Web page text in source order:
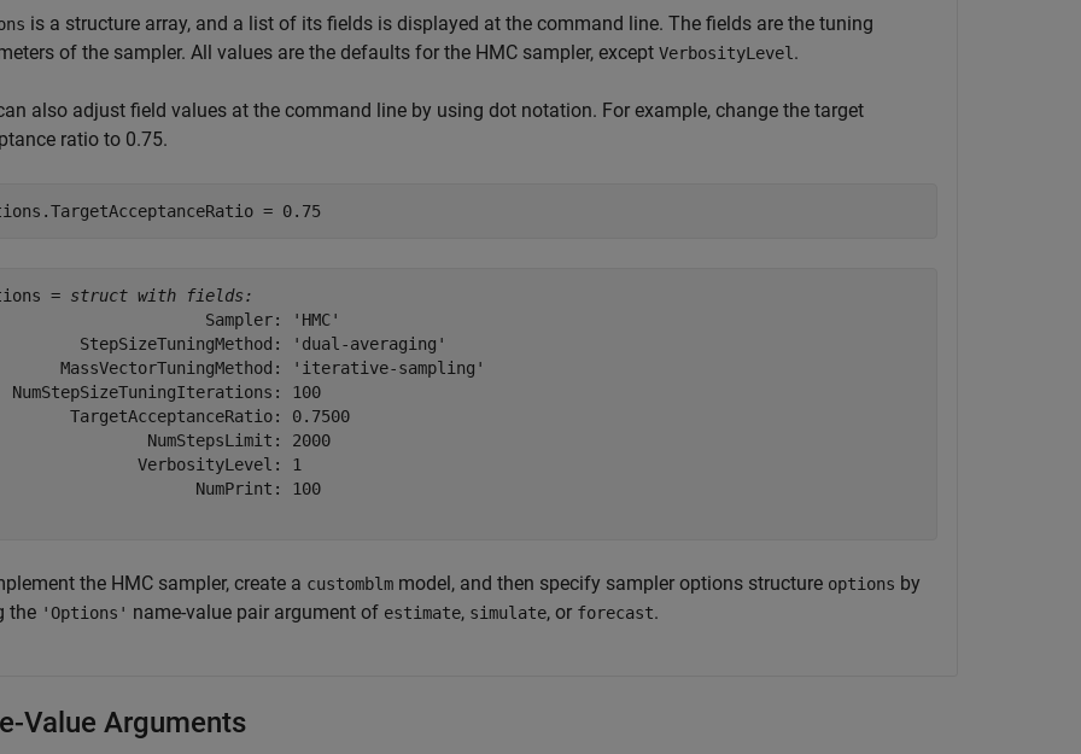
is a structure array, and a list of its fields is displayed at the command line. The fields are the tuning
of the sampler. All values are the defaults for the HMC sampler, except VerbosityLevel .
also adjust field values at the command line by using dot notation. For example, change the target
ratio to 0.75.
= 0.75
= struct with fields:
Sampler: 'HMC'
StepSizeTuningMethod: 'dual-averaging'
MassVectorTuningMethod: 'iterative-sampling'
NumStepSizeTuningIterations: 100
TargetAcceptanceRatio: 0.7500
NumStepsLimit: 2000
VerbosityLevel: 1
NumPrint: 100
the HMC sampler, create a customblm model, and then specify sampler options structure options by
the 'Options' name-value pair argument of estimate, simulate, or forecast.
Value Arguments